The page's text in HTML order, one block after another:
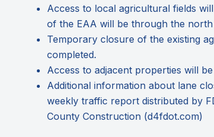
Access to local agricultural fields
of the EAA will be through the
Temporary closure of the existing
completed.
Access to adjacent properties will
Additional information about lane
weekly traffic report distributed by
County Construction (d4fdot.com)